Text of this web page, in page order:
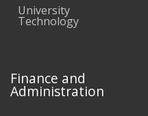
University
Technology
Finance and
Administration